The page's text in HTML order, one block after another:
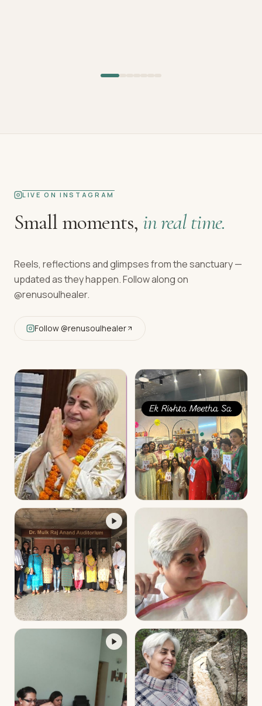
LIVE ON INSTAGRAM
Small moments, in real time.
Reels, reflections and glimpses from the sanctuary —
updated as they happen. Follow along on
@renusoulhealer.
Follow@renusoulhealer